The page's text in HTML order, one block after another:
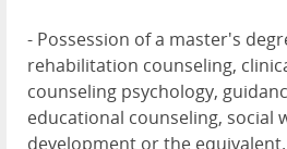
- Possession of a master's
rehabilitation counseling,
counseling psychology,
educational counseling, social
development or the equivalent.